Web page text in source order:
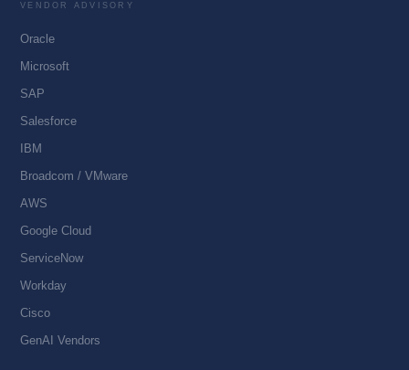
VENDOR ADVISORY
Oracle
Microsoft
SAP
Salesforce
IBM
Broadcom / VMware
AWS
Google Cloud
ServiceNow
Workday
Cisco
GenAI Vendors